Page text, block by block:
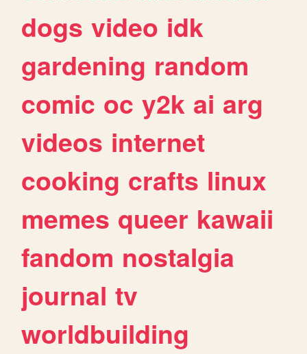
dogs video idk
gardening random
comic oc y2k ai arg
videos internet
cooking crafts linux
memes queer kawaii
fandom nostalgia
journal tv
worldbuilding